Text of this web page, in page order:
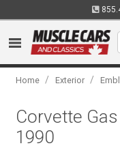
Home / Exterior /
Corvette
1990